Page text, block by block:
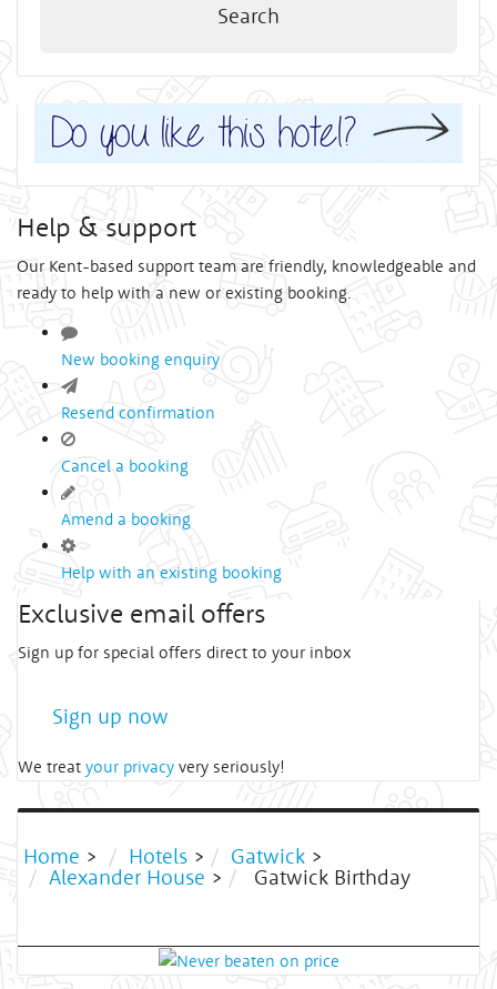
Search
Help & support
Our Kent-based support team are friendly, knowledgeable and
ready to help with a new or existing booking.
New booking enquiry
Resend confirmation
Cancel a booking
Amend a booking
Help with an existing booking
Exclusive email offers
Sign up for special offers direct to your inbox
Sign up now
We treat your privacy very seriously!
Home > Hotels > Gatwick >
Alexander House > Gatwick Birthday